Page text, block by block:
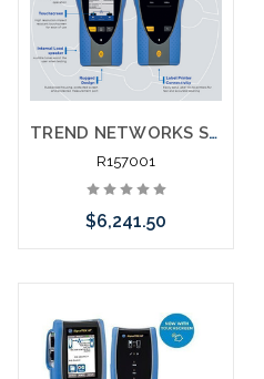
TREND NETWORKS SIGNALTEK 10G FT R157001 10G Testing Printing with Fiber Testing
R157001
$6,241.50